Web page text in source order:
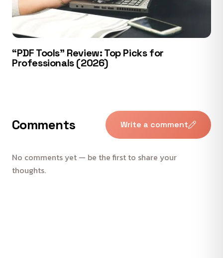
“PDF Tools” Review: Top Picks for
Professionals (2026)
Comments Write a comment
No comments yet — be the first to share your
thoughts.